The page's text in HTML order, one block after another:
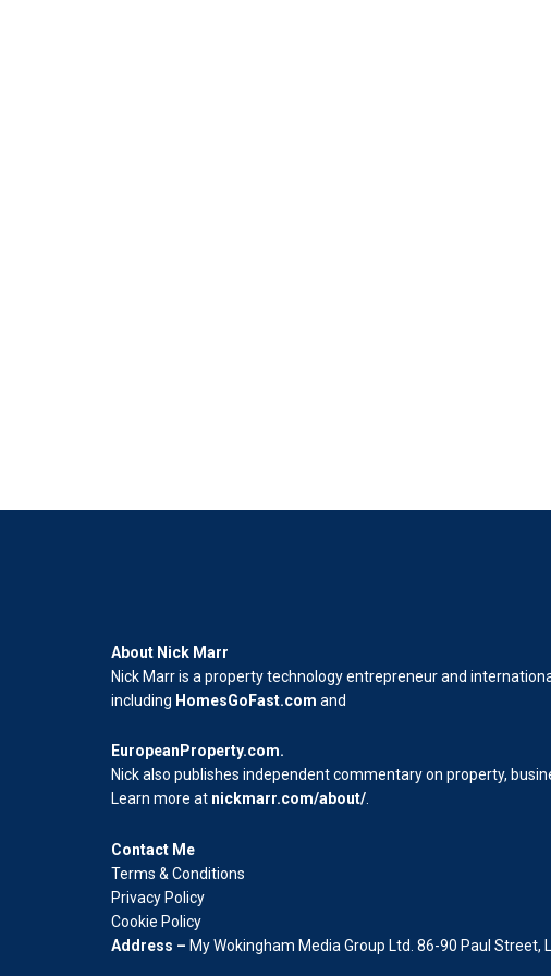
About Nick Marr
Nick Marr is a property technology entrepreneur and
including HomesGoFast.com and
EuropeanProperty.com.
Nick also publishes independent commentary on property,
Learn more at nickmarr.com/about/
Contact Me
Terms & Conditions
Privacy Policy
Cookie Policy
Address – My Wokingham Media Group Ltd. 86-90 Paul